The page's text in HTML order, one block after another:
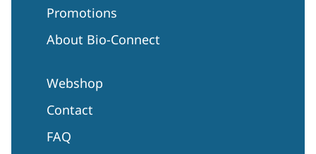
Promotions
About Bio-Connect
Webshop
Contact
FAQ